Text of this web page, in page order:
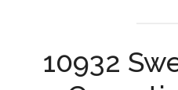
10932